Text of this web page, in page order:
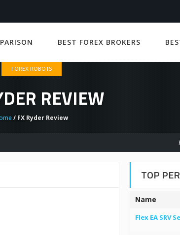
BEST FOREX BROKERS
FOREX ROBOTS
REVIEW
/ FX Ryder Review
Forex
TOP
Name
Flex EA SRV